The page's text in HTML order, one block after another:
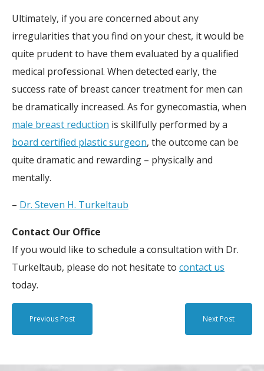
Ultimately, if you are concerned about any
irregularities that you find on your chest, it would be
quite prudent to have them evaluated by a qualified
medical professional. When detected early, the
success rate of breast cancer treatment for men can
be dramatically increased. As for gynecomastia, when
male breast reduction is skillfully performed by a
board certified plastic surgeon, the outcome can be
quite dramatic and rewarding – physically and
mentally.
– Dr. Steven H. Turkeltaub
Contact Our Office
If you would like to schedule a consultation with Dr.
Turkeltaub, please do not hesitate to contact us
today.
Previous Post Next Post